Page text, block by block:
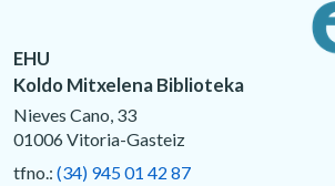
EHU
Koldo Mitxelena Biblioteka
Nieves Cano, 33
01006 Vitoria-Gasteiz
tfno.: (34) 945 01 42 87